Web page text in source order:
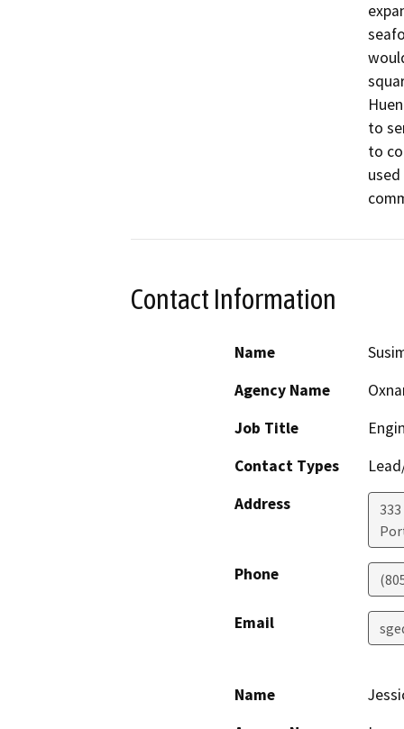
to
to
Contact Information
Name
Agency Name
Job Title
Contact Types
Address
Phone
Email
Name